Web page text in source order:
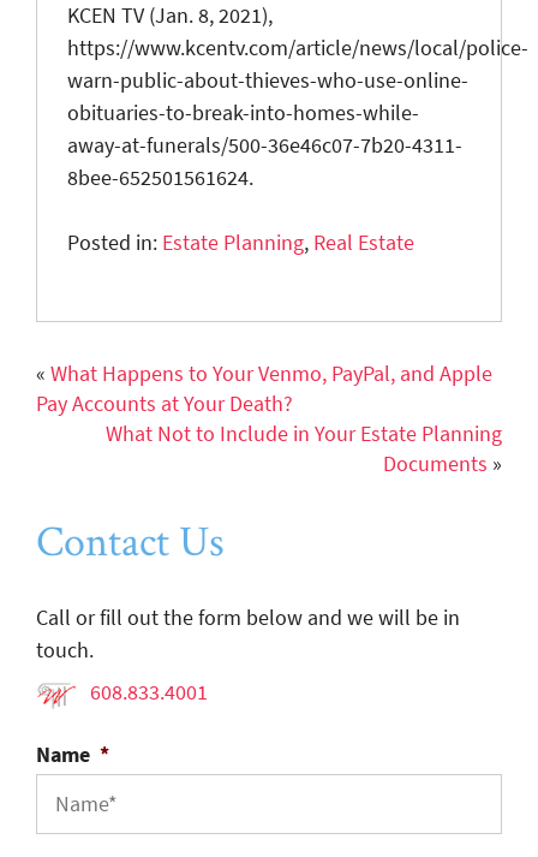
KCEN TV (Jan. 8, 2021),
https://www.kcentv.com/article/news/local/police-
warn-public-about-thieves-who-use-online-
obituaries-to-break-into-homes-while-
away-at-funerals/500-36e46c07-7b20-4311-
8bee-652501561624.
Posted in: Estate Planning, Real Estate
« What Happens to Your Venmo, PayPal, and Apple
Pay Accounts at Your Death?
What Not to Include in Your Estate Planning
Documents »
Contact Us
Call or fill out the form below and we will be in
touch.
608.833.4001
Name *